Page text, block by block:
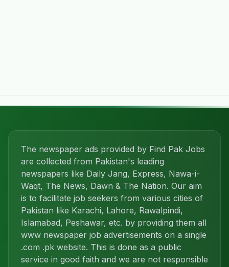
The newspaper ads provided by Find Pak Jobs
are collected from Pakistan's leading
newspapers like Daily Jang, Express, Nawa-i-
Waqt, The News, Dawn & The Nation. Our aim
is to facilitate job seekers from various cities of
Pakistan like Karachi, Lahore, Rawalpindi,
Islamabad, Peshawar, etc. by providing them all
www newspaper job advertisements on a single
.com .pk website. This is done as a public
service in good faith and we are not responsible